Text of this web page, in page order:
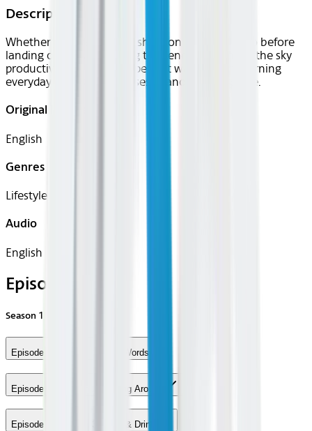
Description
Whether you want to brush up on the local lingo before
landing or are just looking to spend your time in the sky
productively, uTalk is the perfect way to start learning
everyday words and phrases in another language.
Original Languages
English
Genres
Lifestyle, Travel
Audio
English
Episodes
Season 1
Episode 1 - Lesson 1: First Words
Episode 2 - Lesson 2: Getting Around
Episode 3 - Lesson 3: Food & Drink